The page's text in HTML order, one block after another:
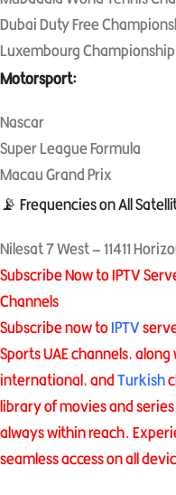
Dubai Duty Free
Luxembourg Championship
Motorsport:
Nascar
Super League Formula
Macau Grand Prix
📡 Frequencies on All
Nilesat 7 West – 11411
Subscribe Now to IPTV
Channels
Subscribe now toIPTV
Sports UAE channels,
international, andTurkish
library of movies and
always within reach.
seamless access on all